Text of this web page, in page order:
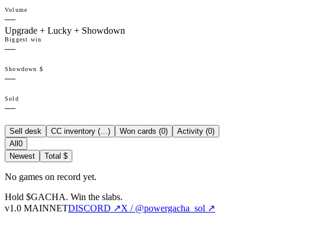
Volume
—
Upgrade + Lucky + Showdown
Biggest win
—
Showdown $
—
Sold
—
Sell desk CC inventory (…) Won cards (0) Activity (0)
All 0
Newest
Total $
No games on record yet.
Hold $GACHA. Win the slabs.
v1.0 MAINNETDISCORD ↗X / @powergacha_sol ↗